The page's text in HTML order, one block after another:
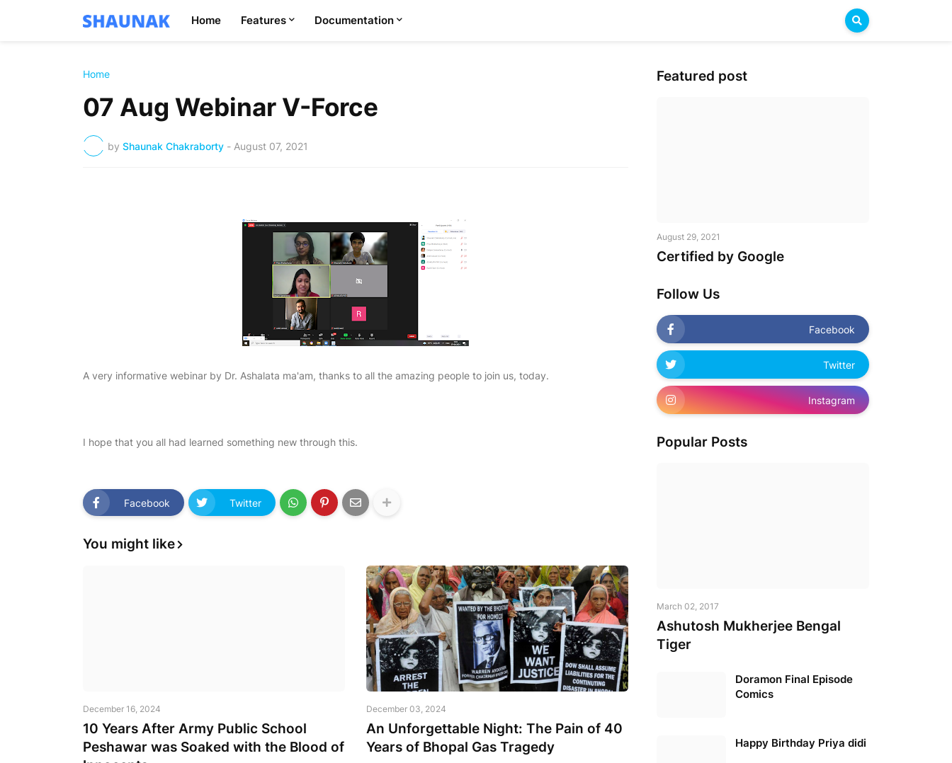
Home Features Documentation
Home
07 Aug Webinar V-Force
by Shaunak Chakraborty - August 07, 2021
A very informative webinar by Dr. Ashalata ma'am, thanks to all the amazing people to join us, today.
I hope that you all had learned something new through this.
Facebook Twitter
You might like
December 16, 2024
10 Years After Army Public School
Peshawar was Soaked with the Blood of
December 03, 2024
An Unforgettable Night: The Pain of 40
Years of Bhopal Gas Tragedy
Featured post
August 29, 2021
Certified by Google
Follow Us
Facebook
Twitter
Instagram
Popular Posts
March 02, 2017
Ashutosh Mukherjee Bengal
Tiger
Doramon Final Episode
Comics
Happy Birthday Priya didi